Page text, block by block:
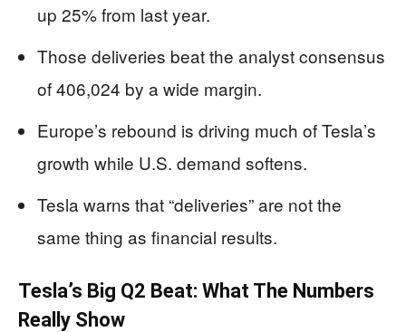
up 25% from last year.
Those deliveries beat the analyst consensus
of 406,024 by a wide margin.
Europe’s rebound is driving much of Tesla’s
growth while U.S. demand softens.
Tesla warns that “deliveries” are not the
same thing as financial results.
Tesla’s Big Q2 Beat: What The Numbers
Really Show